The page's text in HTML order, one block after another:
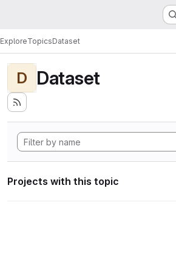
ExploreTopicsDataset
D Dataset
Projects with this topic